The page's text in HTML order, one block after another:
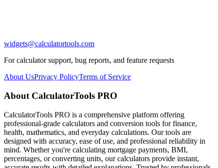
widgets@calculatortools.com
For calculator support, bug reports, and feature requests
About UsPrivacy PolicyTerms of Service
About CalculatorTools PRO
CalculatorTools PRO is a comprehensive platform offering
professional-grade calculators and conversion tools for finance,
health, mathematics, and everyday calculations. Our tools are
designed with accuracy, ease of use, and professional reliability in
mind. Whether you're calculating mortgage payments, BMI,
percentages, or converting units, our calculators provide instant,